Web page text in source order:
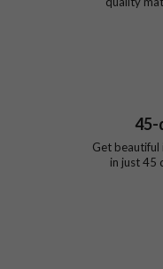
45-
Get
in just45